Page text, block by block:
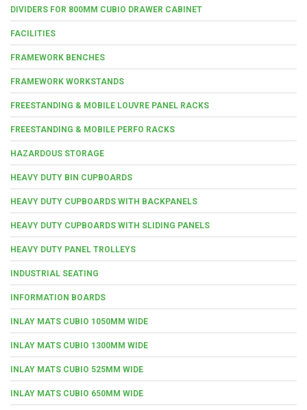
DIVIDERS FOR 800MM CUBIO DRAWER CABINET
FACILITIES
FRAMEWORK BENCHES
FRAMEWORK WORKSTANDS
FREESTANDING & MOBILE LOUVRE PANEL RACKS
FREESTANDING & MOBILE PERFO RACKS
HAZARDOUS STORAGE
HEAVY DUTY BIN CUPBOARDS
HEAVY DUTY CUPBOARDS WITH BACKPANELS
HEAVY DUTY CUPBOARDS WITH SLIDING PANELS
HEAVY DUTY PANEL TROLLEYS
INDUSTRIAL SEATING
INFORMATION BOARDS
INLAY MATS CUBIO 1050MM WIDE
INLAY MATS CUBIO 1300MM WIDE
INLAY MATS CUBIO 525MM WIDE
INLAY MATS CUBIO 650MM WIDE